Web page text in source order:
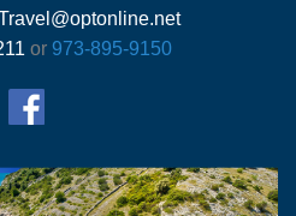
or 973-895-9150